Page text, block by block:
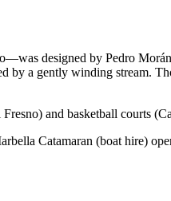
designed by Pedro
by a gently winding stream.
and basketball courts
Catamaran (boat hire)